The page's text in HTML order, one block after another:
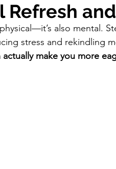
Refresh
also mental.
stress and rekindling
actually make you more